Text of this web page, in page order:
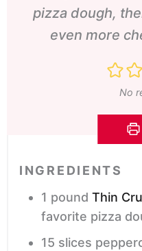
pizza dough,
even more
No
INGREDIENTS
1 pound Thin
favorite pizza
15 slices